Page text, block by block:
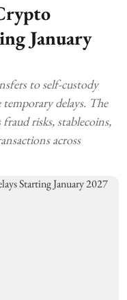
January
to self-custody
delays. The
risks, stablecoins,
across